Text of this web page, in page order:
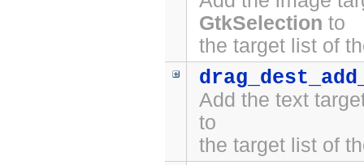
GtkSelection to
the target list of
Add the text
to
the target list of